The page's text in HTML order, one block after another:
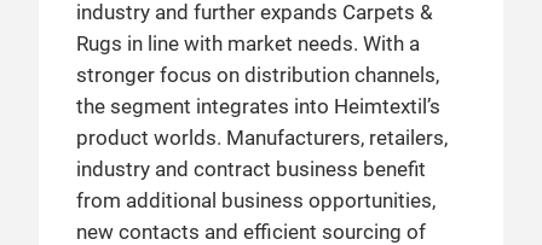
industry and further expands Carpets &
Rugs in line with market needs. With a
stronger focus on distribution channels,
the segment integrates into Heimtextil’s
product worlds. Manufacturers, retailers,
industry and contract business benefit
from additional business opportunities,
new contacts and efficient sourcing of